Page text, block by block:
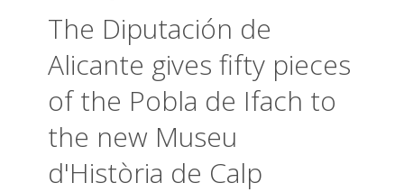
The Diputación de
Alicante gives fifty pieces
of the Pobla de Ifach to
the new Museu
d'Història de Calp